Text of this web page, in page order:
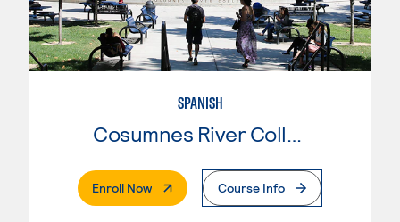
SPANISH
Enroll Now. External PageCourse Info